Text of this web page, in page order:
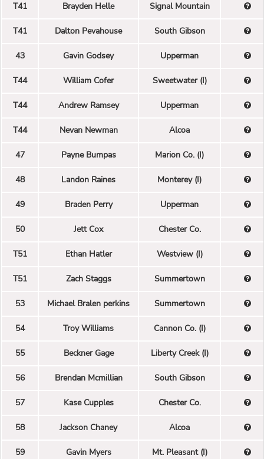
T41 Brayden Helle Signal Mountain
T41 Dalton Pevahouse South Gibson
43 Gavin Godsey Upperman
T44 William Cofer Sweetwater (I)
T44 Andrew Ramsey Upperman
T44 Nevan Newman Alcoa
47 Payne Bumpas Marion Co. (I)
48 Landon Raines Monterey (I)
49 Braden Perry Upperman
50 Jett Cox Chester Co.
T51 Ethan Hatler Westview (I)
T51 Zach Staggs Summertown
53 Michael Bralen perkins Summertown
54 Troy Williams Cannon Co. (I)
55 Beckner Gage Liberty Creek (I)
56 Brendan Mcmillian South Gibson
57 Kase Cupples Chester Co.
58 Jackson Chaney Alcoa
59 Gavin Myers Mt. Pleasant (I)